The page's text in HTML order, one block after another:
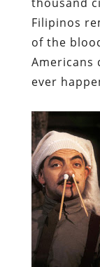
Filipinos
of the
Americans
ever